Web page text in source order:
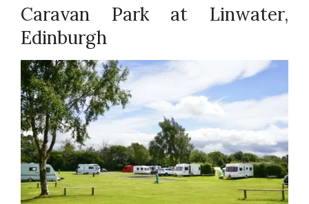
Caravan Park at Linwater,
Edinburgh